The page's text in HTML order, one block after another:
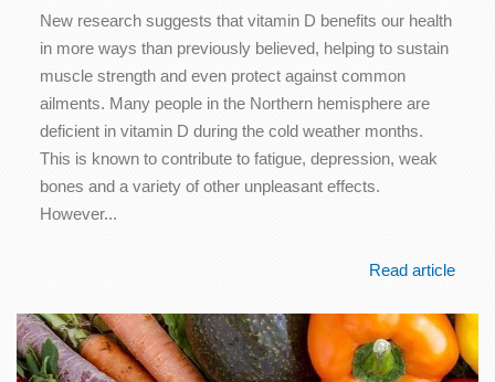
New research suggests that vitamin D benefits our health
in more ways than previously believed, helping to sustain
muscle strength and even protect against common
ailments. Many people in the Northern hemisphere are
deficient in vitamin D during the cold weather months.
This is known to contribute to fatigue, depression, weak
bones and a variety of other unpleasant effects.
However...
Read article